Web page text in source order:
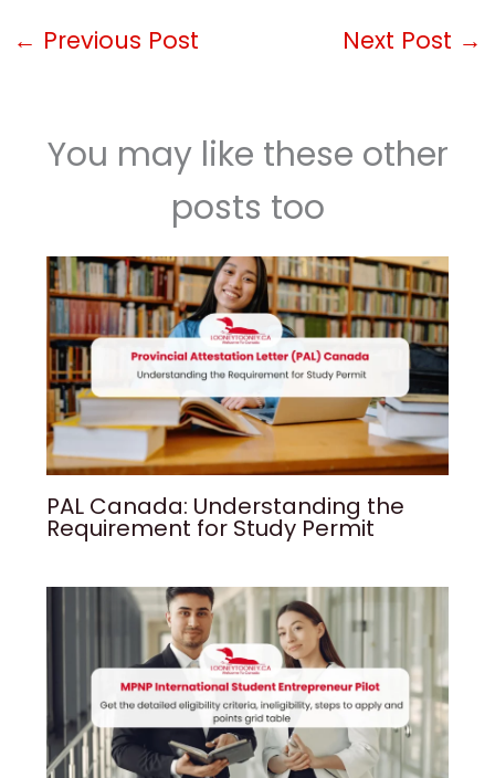
← Previous Post Next Post →
You may like these other
posts too
PAL Canada: Understanding the
Requirement for Study Permit